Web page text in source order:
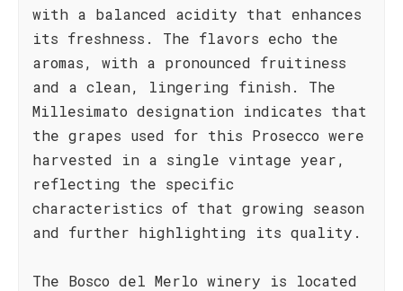
with a balanced acidity that enhances
its freshness. The flavors echo the
aromas, with a pronounced fruitiness
and a clean, lingering finish. The
Millesimato designation indicates that
the grapes used for this Prosecco were
harvested in a single vintage year,
reflecting the specific
characteristics of that growing season
and further highlighting its quality.
The Bosco del Merlo winery is located